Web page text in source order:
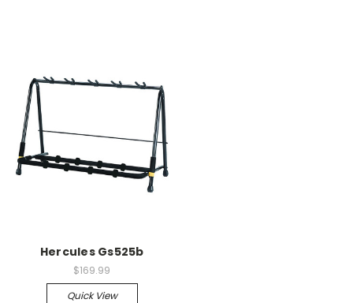
Hercules Gs525b
$169.99
Quick View